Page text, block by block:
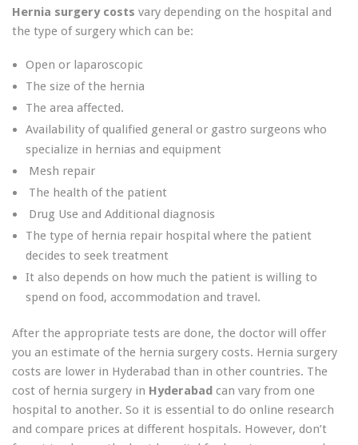
Hernia surgery costs vary depending on the hospital and
the type of surgery which can be:
Open or laparoscopic
The size of the hernia
The area affected.
Availability of qualified general or gastro surgeons who
specialize in hernias and equipment
Mesh repair
The health of the patient
Drug Use and Additional diagnosis
The type of hernia repair hospital where the patient
decides to seek treatment
It also depends on how much the patient is willing to
spend on food, accommodation and travel.
After the appropriate tests are done, the doctor will offer
you an estimate of the hernia surgery costs. Hernia surgery
costs are lower in Hyderabad than in other countries. The
cost of hernia surgery in Hyderabad can vary from one
hospital to another. So it is essential to do online research
and compare prices at different hospitals. However, don’t